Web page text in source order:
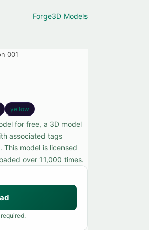
Forge3D Models
001
yellow
for free, a 3D model
associated tags
model is licensed
over 11,000 times.